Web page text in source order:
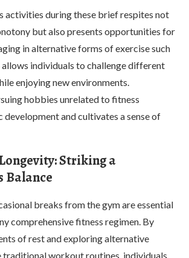
activities during these brief respites not
but also presents opportunities for
in alternative forms of exercise such
allows individuals to challenge different
enjoying new environments.
hobbies unrelated to fitness
and cultivates a sense of
Striking a
Balance
breaks from the gym are essential
comprehensive fitness regimen. By
of rest and exploring alternative
workout routines, individuals